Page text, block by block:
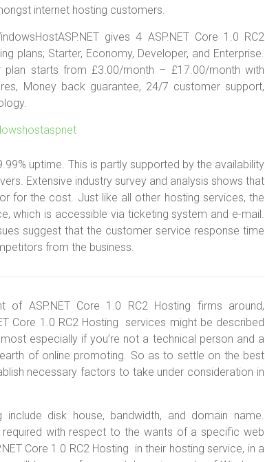
internet hosting customers.
gives 4 ASP.NET Core 1.0 RC2
plans; Starter, Economy, Developer, and Enterprise.
plan starts from £3.00/month – £17.00/month with
Money back guarantee, 24/7 customer support,
uptime. This is partly supported by the availability
Extensive industry survey and analysis shows that
for the cost. Just like all other hosting services, the
which is accessible via ticketing system and e-mail.
suggest that the customer service response time
from the business.
of ASP.NET Core 1.0 RC2 Hosting firms around,
Core 1.0 RC2 Hosting services might be described
especially if you’re not a technical person and a
of online promoting. So as to settle on the best
necessary factors to take under consideration in
disk house, bandwidth, and domain name.
with respect to the wants of a specific web
Core 1.0 RC2 Hosting in their hosting service, in a